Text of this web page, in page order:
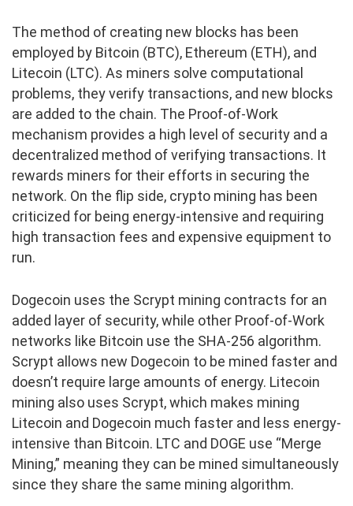
The method of creating new blocks has been
employed by Bitcoin (BTC), Ethereum (ETH), and
Litecoin (LTC). As miners solve computational
problems, they verify transactions, and new blocks
are added to the chain. The Proof-of-Work
mechanism provides a high level of security and a
decentralized method of verifying transactions. It
rewards miners for their efforts in securing the
network. On the flip side, crypto mining has been
criticized for being energy-intensive and requiring
high transaction fees and expensive equipment to
run.
Dogecoin uses the Scrypt mining contracts for an
added layer of security, while other Proof-of-Work
networks like Bitcoin use the SHA-256 algorithm.
Scrypt allows new Dogecoin to be mined faster and
doesn’t require large amounts of energy. Litecoin
mining also uses Scrypt, which makes mining
Litecoin and Dogecoin much faster and less energy-
intensive than Bitcoin. LTC and DOGE use “Merge
Mining,” meaning they can be mined simultaneously
since they share the same mining algorithm.